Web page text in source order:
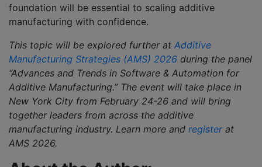
foundation will be essential to scaling additive
manufacturing with confidence.
This topic will be explored further at Additive
Manufacturing Strategies (AMS) 2026 during the panel
“Advances and Trends in Software & Automation for
Additive Manufacturing.” The event will take place in
New York City from February 24-26 and will bring
together leaders from across the additive
manufacturing industry. Learn more and registerat
AMS 2026.